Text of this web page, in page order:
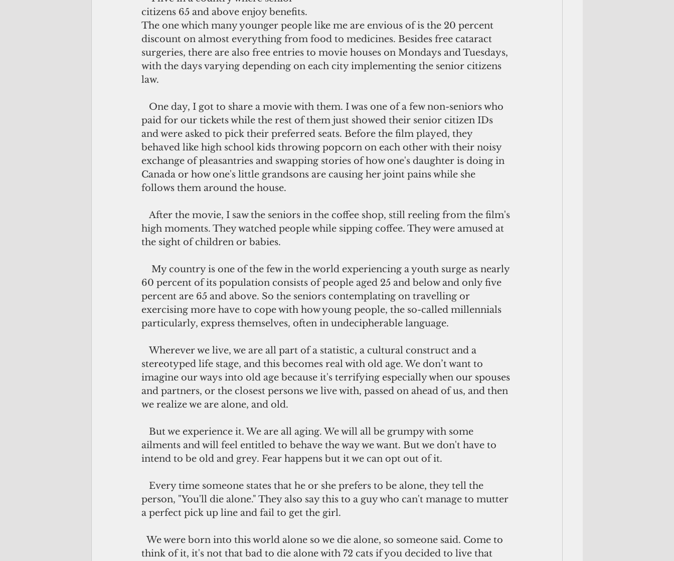
citizens 65 and above enjoy benefits.
The one which many younger people like me are envious of is the 20 percent
discount on almost everything from food to medicines. Besides free cataract
surgeries, there are also free entries to movie houses on Mondays and Tuesdays,
with the days varying depending on each city implementing the senior citizens
law.
paid for our tickets while the rest of them just showed their senior citizen IDs
and were asked to pick their preferred seats. Before the film played, they
behaved like high school kids throwing popcorn on each other with their noisy
exchange of pleasantries and swapping stories of how one's daughter is doing in
Canada or how one's little grandsons are causing her joint pains while she
follows them around the house.
high moments. They watched people while sipping coffee. They were amused at
the sight of children or babies.
60 percent of its population consists of people aged 25 and below and only five
percent are 65 and above. So the seniors contemplating on travelling or
exercising more have to cope with how young people, the so-called millennials
particularly, express themselves, often in undecipherable language.
   Wherever we live, we are all part of a statistic, a cultural construct and a
stereotyped life stage, and this becomes real with old age. We don’t want to
imagine our ways into old age because it's terrifying especially when our spouses
and partners, or the closest persons we live with, passed on ahead of us, and then
we realize we are alone, and old.
ailments and will feel entitled to behave the way we want. But we don't have to
intend to be old and grey. Fear happens but it we can opt out of it.
person, "You'll die alone." They also say this to a guy who can't manage to mutter
a perfect pick up line and fail to get the girl.
  We were born into this world alone so we die alone, so someone said. Come to
think of it, it's not that bad to die alone with 72 cats if you decided to live that